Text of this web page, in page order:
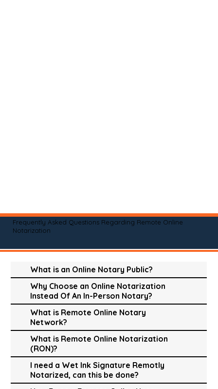
Frequently Asked Questions Regarding Remote Online
Notarization
What is an Online Notary Public?
Why Choose an Online Notarization
Instead Of An In-Person Notary?
What is Remote Online Notary
Network?
What is Remote Online Notarization
(RON)?
I need a Wet Ink Signature Remotly
Notarized, can this be done?